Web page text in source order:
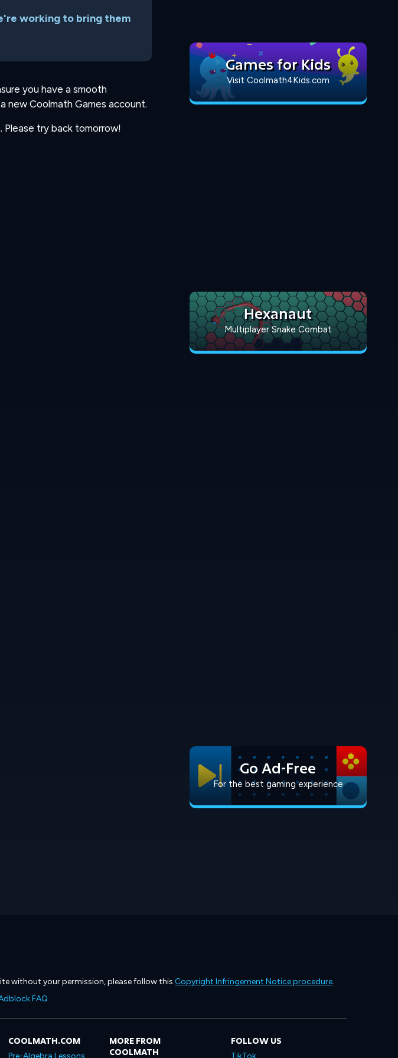
working to bring them
you have a smooth
new Coolmath Games account.
try back tomorrow!
Games for Kids
Visit Coolmath4Kids.com
Hexanaut
Multiplayer Snake Combat
Go Ad-Free
For the best gaming experience
without your permission, please follow this Copyright Infringement Notice procedure.
FAQ
COOLMATH.COM
Pre-Algebra Lessons
MORE FROM
COOLMATH
FOLLOW US
TikTok